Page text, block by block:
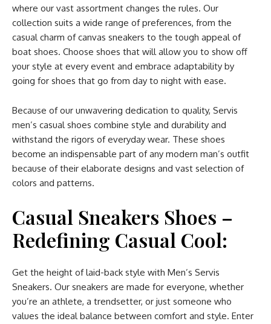
where our vast assortment changes the rules. Our
collection suits a wide range of preferences, from the
casual charm of canvas sneakers to the tough appeal of
boat shoes. Choose shoes that will allow you to show off
your style at every event and embrace adaptability by
going for shoes that go from day to night with ease.
Because of our unwavering dedication to quality, Servis
men’s casual shoes combine style and durability and
withstand the rigors of everyday wear. These shoes
become an indispensable part of any modern man’s outfit
because of their elaborate designs and vast selection of
colors and patterns.
Casual Sneakers Shoes –
Redefining Casual Cool:
Get the height of laid-back style with Men’s Servis
Sneakers. Our sneakers are made for everyone, whether
you’re an athlete, a trendsetter, or just someone who
values the ideal balance between comfort and style. Enter